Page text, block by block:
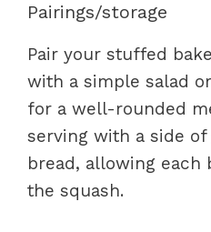
Pairings/storage
Pair your stuffed
with a simple salad
for a well-rounded
serving with a side
bread, allowing
the squash.